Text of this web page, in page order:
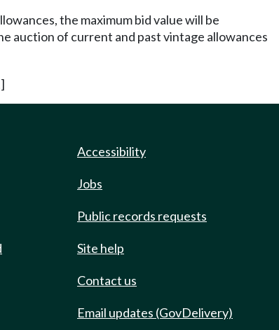
the maximum bid value will be
auction of current and past vintage allowances
Accessibility
Jobs
Public records requests
Site help
Contact us
Email updates (GovDelivery)